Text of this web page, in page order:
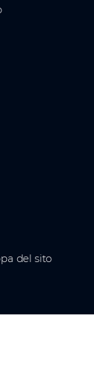
del sito